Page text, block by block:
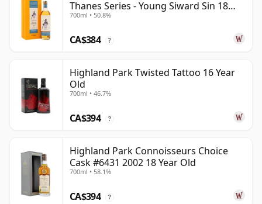
Thanes Series - Young Siward Sin 18
Year Old
700ml • 50.8%
CA$384 ?
Highland Park Twisted Tattoo 16 Year
Old
700ml • 46.7%
CA$394 ?
Highland Park Connoisseurs Choice
Cask #6431 2002 18 Year Old
700ml • 58.1%
CA$394 ?